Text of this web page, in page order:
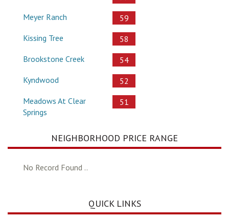
Meyer Ranch
59
Kissing Tree
58
Brookstone Creek
54
Kyndwood
52
Meadows At Clear
Springs
51
NEIGHBORHOOD PRICE RANGE
No Record Found ..
QUICK LINKS